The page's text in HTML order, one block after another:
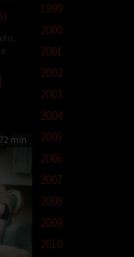
,
72 min
1999
2000
2001
2002
2003
2004
2005
2006
2007
2008
2009
2010